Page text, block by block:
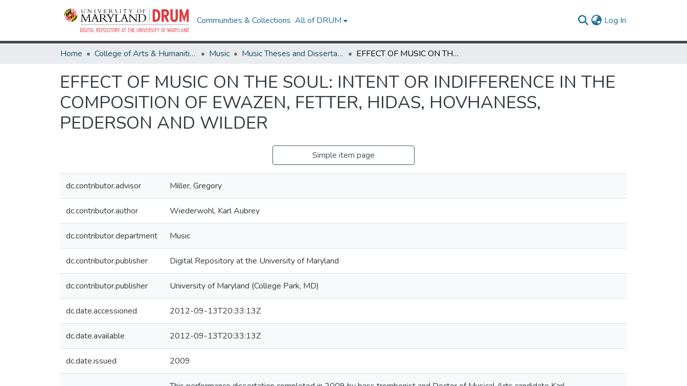
Communities & Collections All of DRUM Log In
Home College of Arts & Humanities Music Music Theses and Dissertations EFFECT OF MUSIC ON THE SOUL: INTENT OR INDIFFERENCE IN THE COMPOSITION OF EWAZEN, FETTER, HIDAS, HOVHANESS, PEDERSON AND WILDER
EFFECT OF MUSIC ON THE SOUL: INTENT OR INDIFFERENCE IN THE
COMPOSITION OF EWAZEN, FETTER, HIDAS, HOVHANESS,
PEDERSON AND WILDER
Simple item page
dc.contributor.advisor Miller, Gregory
dc.contributor.author Wiederwohl, Karl Aubrey
dc.contributor.department Music
dc.contributor.publisher Digital Repository at the University of Maryland
dc.contributor.publisher University of Maryland (College Park, MD)
dc.date.accessioned 2012-09-13T20:33:13Z
dc.date.available 2012-09-13T20:33:13Z
dc.date.issued 2009